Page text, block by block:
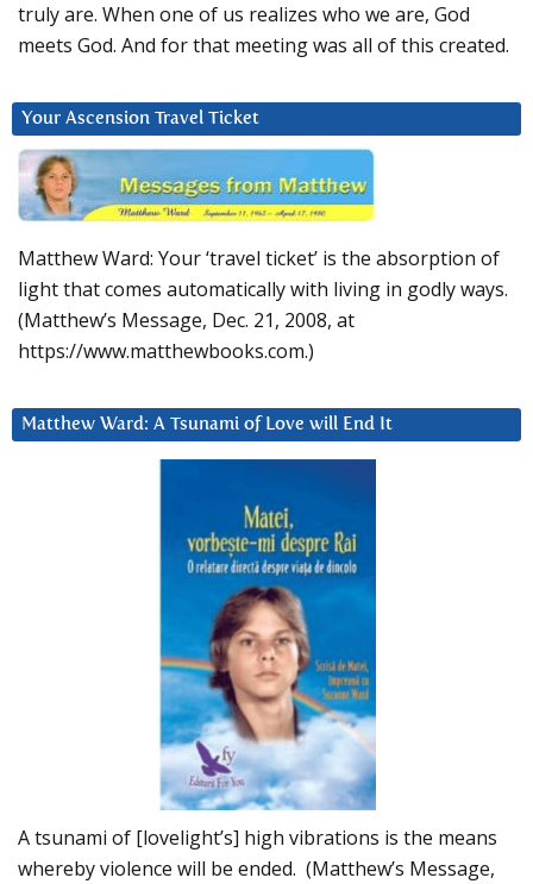
truly are. When one of us realizes who we are, God
meets God. And for that meeting was all of this created.
Your Ascension Travel Ticket
Matthew Ward: Your ‘travel ticket’ is the absorption of
light that comes automatically with living in godly ways.
(Matthew’s Message, Dec. 21, 2008, at
https://www.matthewbooks.com.)
Matthew Ward: A Tsunami of Love will End It
A tsunami of [lovelight’s] high vibrations is the means
whereby violence will be ended. (Matthew’s Message,